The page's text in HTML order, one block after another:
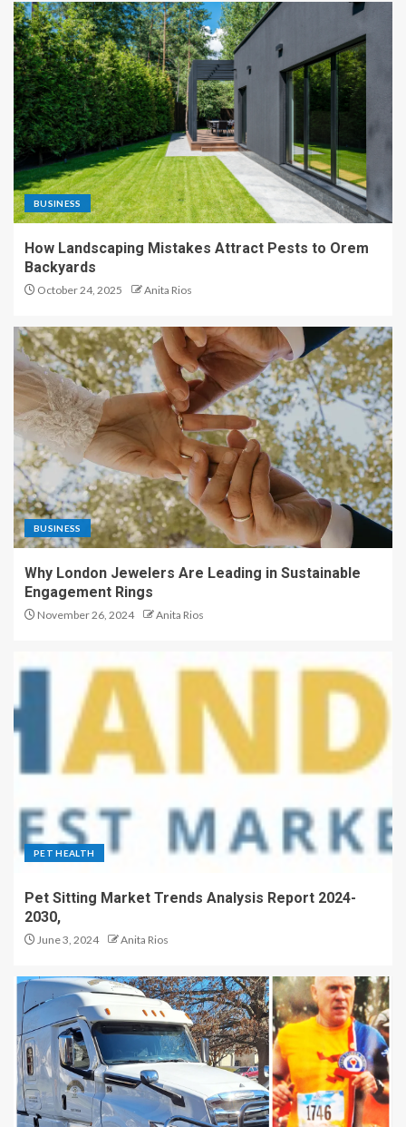
BUSINESS
How Landscaping Mistakes Attract Pests to Orem
Backyards
October 24, 2025 Anita Rios
BUSINESS
Why London Jewelers Are Leading in Sustainable
Engagement Rings
November 26, 2024 Anita Rios
PET HEALTH
Pet Sitting Market Trends Analysis Report 2024-
2030,
June 3, 2024 Anita Rios